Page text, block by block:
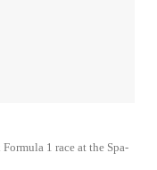
1 race at the Spa-